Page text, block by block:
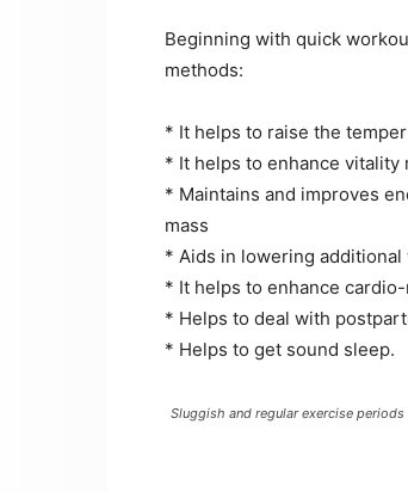
Beginning with quick
methods:
* It helps to raise the temper
* It helps to enhance vitality
* Maintains and improves
mass
* Aids in lowering
* It helps to enhance
* Helps to deal with
* Helps to get sound sleep.
Sluggish and regular exercise